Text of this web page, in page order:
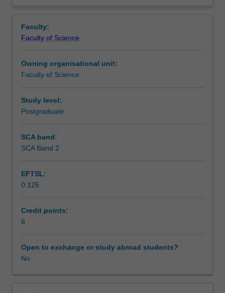
enrol
students
outbound
exchange
at
a
be
able
enrol
in
via
The
Faculty:
Faculty of Science
Owning organisational unit:
Faculty of Science
Study level:
Postgraduate
SCA band:
SCA Band 2
EFTSL:
0.125
Credit points:
6
Open to exchange or study abroad students?
No